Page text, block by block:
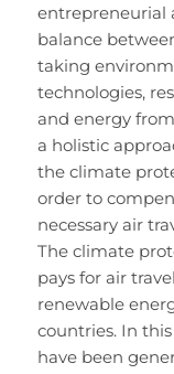
entrepreneurial
balance
taking
technologies,
and energy
a holistic
the climate
order to
necessary air
The climate
pays for air
renewable
countries. In this
have been